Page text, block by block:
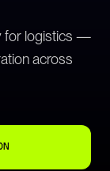
for logistics —
across